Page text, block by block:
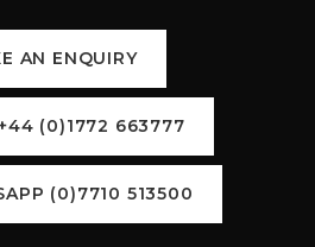
AN ENQUIRY
(0)1772 663777
(0)7710 513500